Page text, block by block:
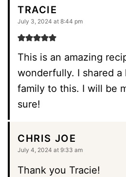
TRACIE
July 3, 2024 at 8:44 pm
This is an amazing
wonderfully. I shared
family to this. I will be
sure!
CHRIS JOE
July 4, 2024 at 9:33 am
Thank you Tracie!